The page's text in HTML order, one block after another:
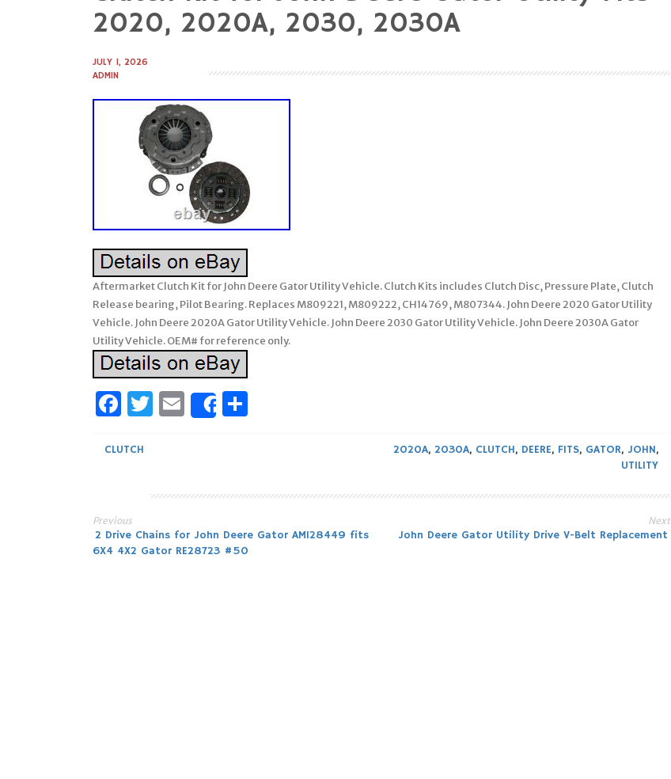
2020, 2020A, 2030, 2030A
JULY 1, 2026
ADMIN
Aftermarket Clutch Kit for John Deere Gator Utility Vehicle. Clutch Kits includes Clutch Disc, Pressure Plate, Clutch
Release bearing, Pilot Bearing. Replaces M809221, M809222, CH14769, M807344. John Deere 2020 Gator Utility
Vehicle. John Deere 2020A Gator Utility Vehicle. John Deere 2030 Gator Utility Vehicle. John Deere 2030A Gator
Utility Vehicle. OEM# for reference only.
Facebook
Twitter
Email
Share
CLUTCH 2020A, 2030A, CLUTCH, DEERE, FITS, GATOR, JOHN,
UTILITY
Post
Previous
2 Drive Chains for John Deere Gator AM128449 fits
6X4 4X2 Gator RE28723 #50
Next
John Deere Gator Utility Drive V-Belt Replacement